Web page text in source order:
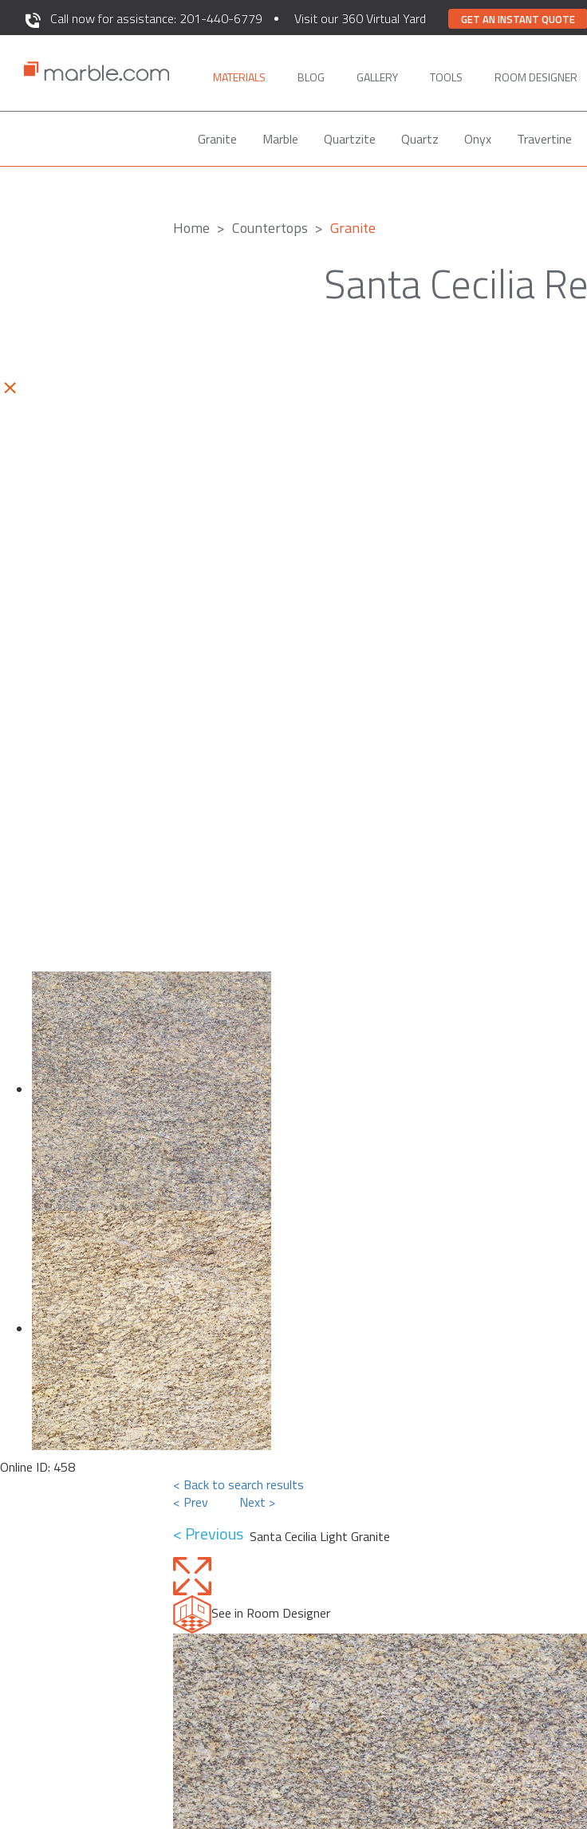
Call now for assistance: 201-440-6779 Visit our 360 Virtual Yard GET AN INSTANT QUOTE
MATERIALS BLOG GALLERY TOOLS ROOM DESIGNER
Granite Marble Quartzite Quartz Onyx Travertine
Home Countertops Granite
Santa Cecilia
Online ID: 458
< Back to search results
< Prev
Next >
< Previous Santa Cecilia Light Granite
See in Room Designer